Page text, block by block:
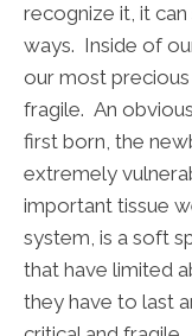
recognize it, it
ways. Inside of
our most
fragile. An
first born, the
extremely
important tissue
system, is a soft
that have limited
they have to last